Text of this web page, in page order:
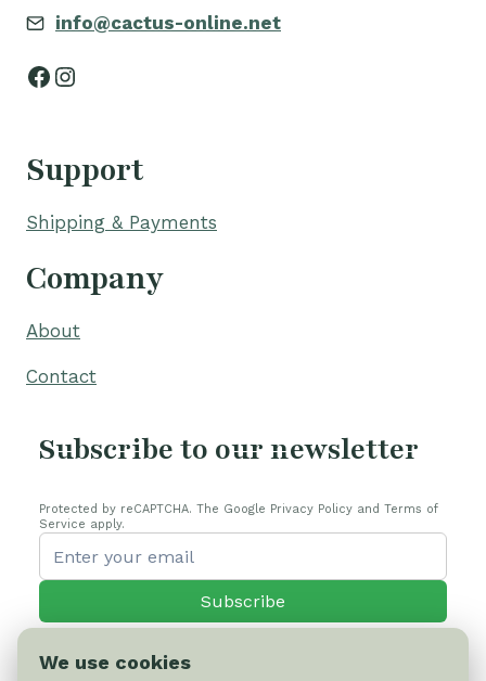
info@cactus-online.net
Facebook
Instagram
Support
Shipping & Payments
Company
About
Contact
Subscribe to our newsletter
Protected by reCAPTCHA. The Google Privacy Policy and Terms of
Service apply.
Subscribe
We use cookies